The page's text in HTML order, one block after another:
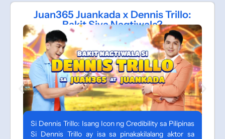
Juan365 Juankada x Dennis Trillo:
Bakit Siya Nagtiwala?
Si Dennis Trillo: Isang Icon ng Credibility sa Pilipinas
Si Dennis Trillo ay isa sa pinakakilalang aktor sa